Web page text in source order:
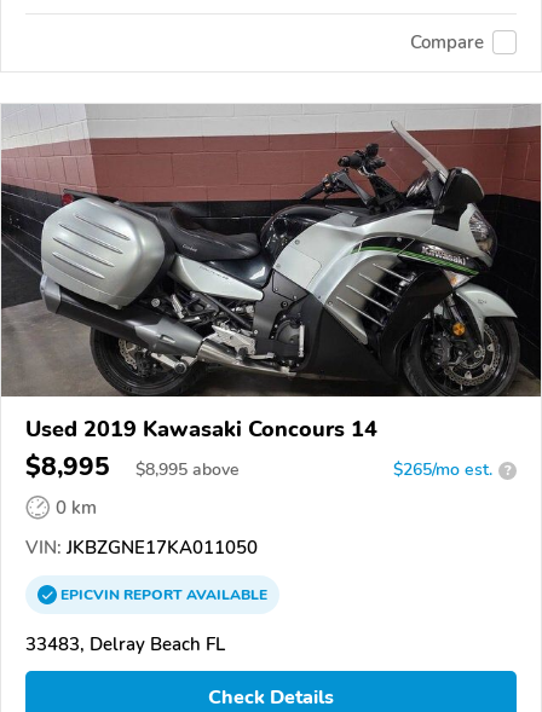
Compare
Used 2019 Kawasaki Concours 14
$8,995 $8,995 above $265/mo est. ?
0 km
VIN: JKBZGNE17KA011050
EPICVINREPORTAVAILABLE
33483, Delray Beach FL
Check Details